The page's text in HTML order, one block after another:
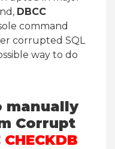
DBCC
command
corrupted SQL
way to do
manually
Corrupt
CHECKDB